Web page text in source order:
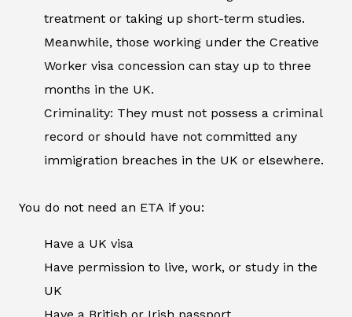
treatment or taking up short-term studies.
Meanwhile, those working under the Creative
Worker visa concession can stay up to three
months in the UK.
Criminality: They must not possess a criminal
record or should have not committed any
immigration breaches in the UK or elsewhere.
You do not need an ETA if you:
Have a UK visa
Have permission to live, work, or study in the
UK